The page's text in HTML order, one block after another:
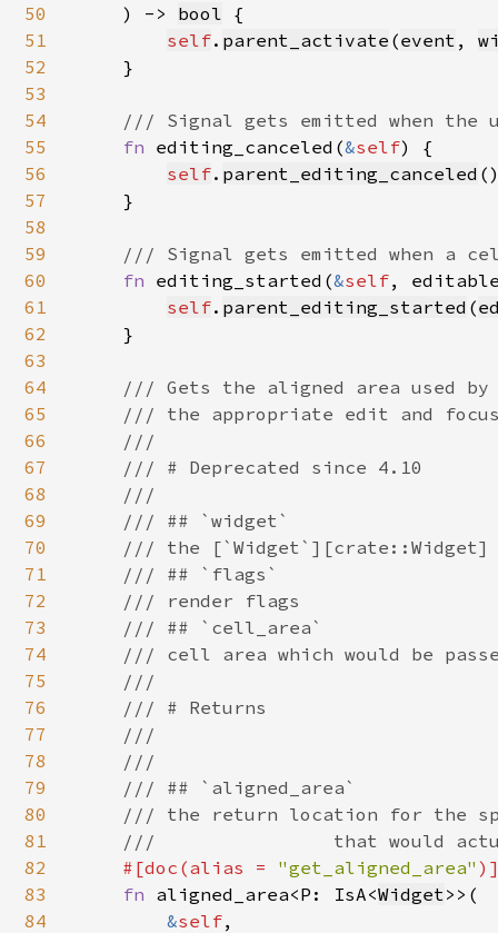
50
51
52
53
54
55
56
57
58
59
60
61
62
63
64
65
66
67
68
69
70
71
72
73
74
75
76
77
78
79
80
81
82
83
84
    ) ->
bool {
self. parent_activate (event ,
    }
/// Signal gets emitted when
fn editing_canceled(&self) {
self. parent_editing_canceled
    }
/// Signal gets emitted when a
fn editing_started(&self,
self. parent_editing_started (
    }
/// Gets the aligned area used
/// the appropriate edit and
    ///
    /// # Deprecated since 4.10
    ///
    /// ## `widget`
/// the
    /// ## `flags`
    /// render flags
    /// ## `cell_area`
/// cell area which would be
    ///
    /// # Returns
    ///
    ///
    /// ## `aligned_area`
/// the return location for the
///                that would
#[doc(alias = "get_aligned_area"
fn aligned_area<P: IsA<Widget>>(
&self,